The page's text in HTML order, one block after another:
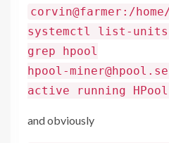
corvin@farmer:/
systemctl list-units
grep hpool
hpool-
active running
and obviously